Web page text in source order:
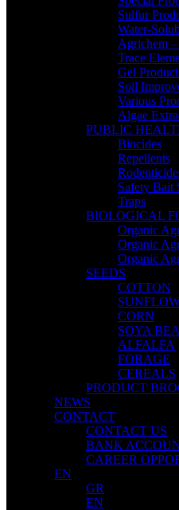
Sulfur
Water-
Agrichem
Trace
Gel
Soil
Various
Algae
PUBLIC
Biocides
Repellents
Safety Bait
Traps
BIOLOGICAL
Organic
Organic
Organic
SEEDS
COTTON
CORN
SOYA
ALFALFA
FORAGE
CEREALS
PRODUCT
NEWS
CONTACT
CONTACT US
BANK
CAREER
EN
GR
EN